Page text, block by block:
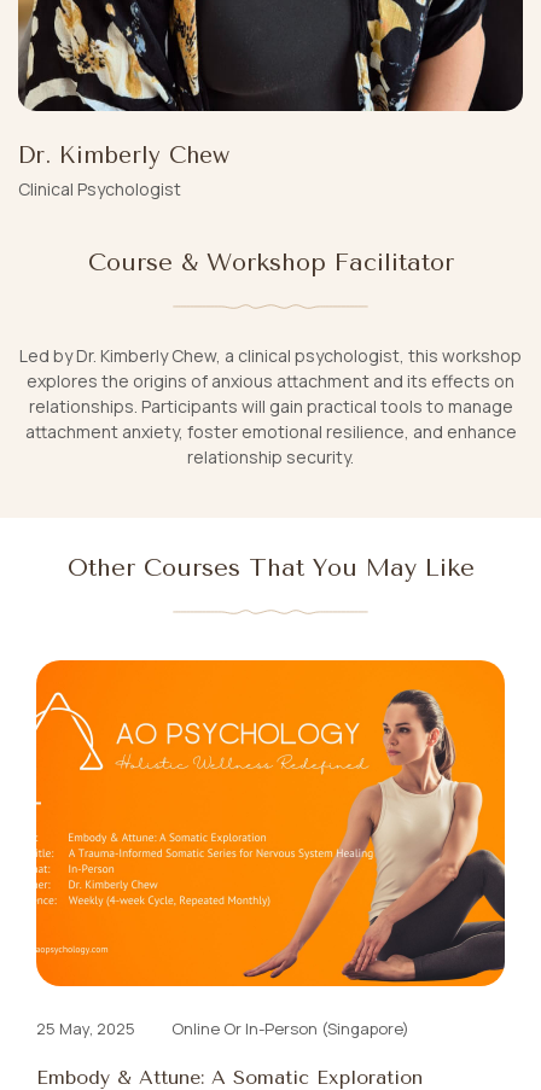
Dr. Kimberly Chew
Clinical Psychologist
Course & Workshop Facilitator
Led by Dr. Kimberly Chew, a clinical psychologist, this workshop
explores the origins of anxious attachment and its effects on
relationships. Participants will gain practical tools to manage
attachment anxiety, foster emotional resilience, and enhance
relationship security.
Other Courses That You May Like
25 May, 2025 Online Or In-Person (Singapore)
Embody & Attune: A Somatic Exploration